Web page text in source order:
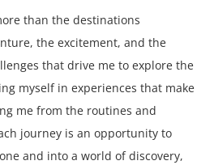
than the destinations
the excitement, and the
that drive me to explore the
myself in experiences that make
me from the routines and
journey is an opportunity to
and into a world of discovery,